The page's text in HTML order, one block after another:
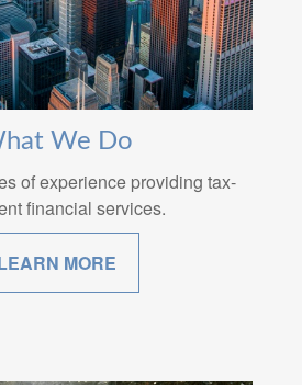
We Do
of experience providing tax-
financial services.
MORE